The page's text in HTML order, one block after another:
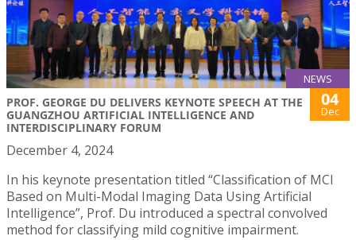
NEWS
PROF. GEORGE DU DELIVERS KEYNOTE SPEECH AT THE
GUANGZHOU ARTIFICIAL INTELLIGENCE AND
INTERDISCIPLINARY FORUM
04
Dec
December 4, 2024
In his keynote presentation titled “Classification of MCI
Based on Multi-Modal Imaging Data Using Artificial
Intelligence”, Prof. Du introduced a spectral convolved
method for classifying mild cognitive impairment.